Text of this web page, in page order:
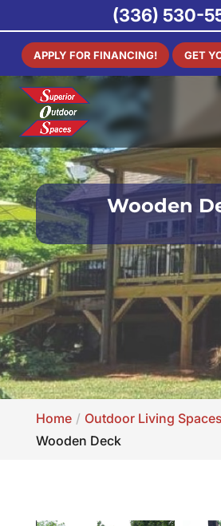
APPLY FOR FINANCING! GET
Wooden
Home
Outdoor Living
Wooden Deck
(336) 530-